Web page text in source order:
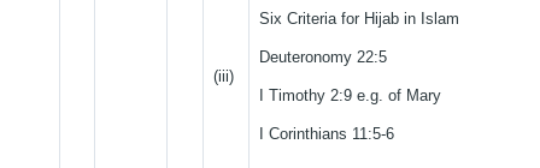
(iii)
Six Criteria for Hijab in Islam
Deuteronomy 22:5
I Timothy 2:9 e.g. of Mary
I Corinthians 11:5-6